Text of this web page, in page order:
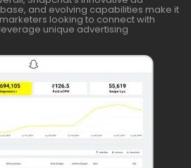
and evolving capabilities make it
looking to connect with
unique advertising